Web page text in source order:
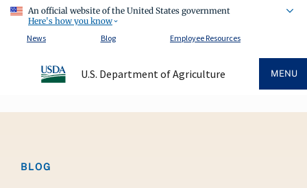
An official website of the United States government
Here's how you know
News
Blog Employee Resources
U.S. Department of Agriculture MENU
BLOG